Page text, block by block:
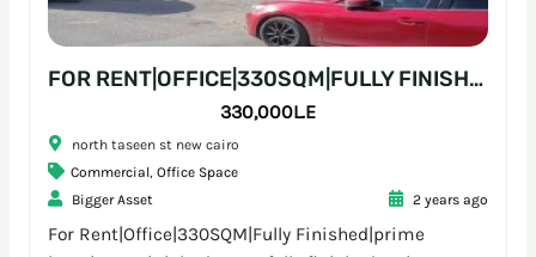
FOR RENT|OFFICE|330SQM|FULLY FINISHED|PRIME LOCATION
330,000L.E
north taseen st new cairo
Commercial, Office Space
Bigger Asset
2 years ago
For Rent|Office|330SQM|Fully Finished|prime